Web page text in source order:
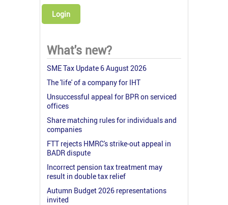
Login
What's new?
SME Tax Update 6 August 2026
The 'life' of a company for IHT
Unsuccessful appeal for BPR on serviced
offices
Share matching rules for individuals and
companies
FTT rejects HMRC's strike-out appeal in
BADR dispute
Incorrect pension tax treatment may
result in double tax relief
Autumn Budget 2026 representations
invited